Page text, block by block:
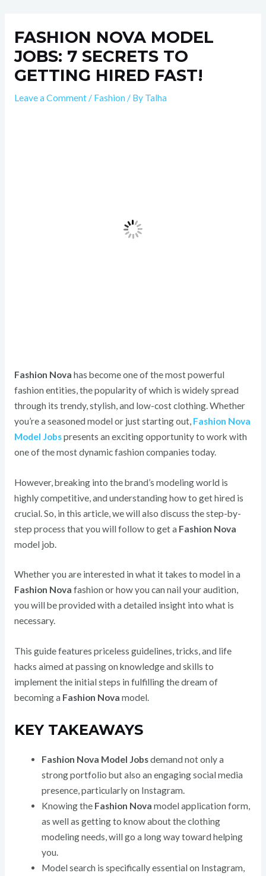
contentFASHION NOVA MODEL
JOBS: 7 SECRETS TO
GETTING HIRED FAST!
Leave a Comment / Fashion / By Talha
Fashion Nova has become one of the most powerful
fashion entities, the popularity of which is widely spread
through its trendy, stylish, and low-cost clothing.Whether
you’re a seasoned model or just starting out, Fashion Nova
Model Jobspresents an exciting opportunity to work with
one of the most dynamic fashion companies today.
However, breaking into the brand’s modeling world is
highly competitive, and understanding how to get hired is
crucial. So, in this article, we will also discuss the step-by-
step process that you will follow to get a Fashion Nova
model job.
Whether you are interested in what it takes to model in a
Fashion Nova fashion or how you can nail your audition,
you will be provided with a detailed insight into what is
necessary.
This guide features priceless guidelines, tricks, and life
hacks aimed at passing on knowledge and skills to
implement the initial steps in fulfilling the dream of
becoming a Fashion Nova model.
KEY TAKEAWAYS
Fashion Nova Model Jobsdemand not only a
strong portfolio but also an engaging social media
presence, particularly on Instagram.
Knowing the Fashion Nova model application form,
as well as getting to know about the clothing
modeling needs, will go a long way toward helping
you.
Model search is specifically essential on Instagram,